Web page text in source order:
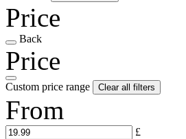
Price
Back
Price
Custom price range Clear all filters
From
£